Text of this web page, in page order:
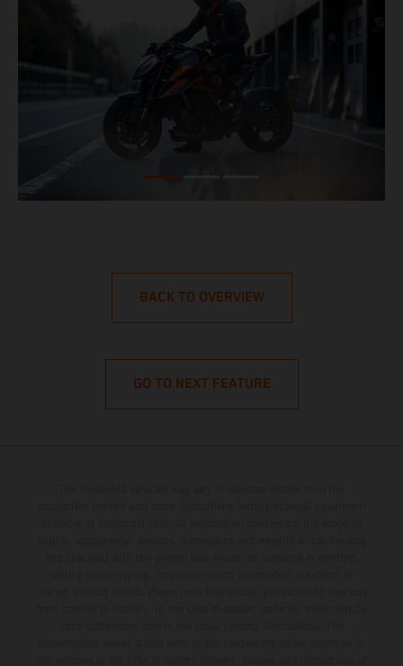
BACK TO OVERVIEW
GO TO NEXT FEATURE